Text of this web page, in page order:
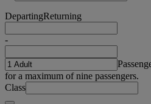
DepartingReturning
-
for a maximum of nine passengers.
Class